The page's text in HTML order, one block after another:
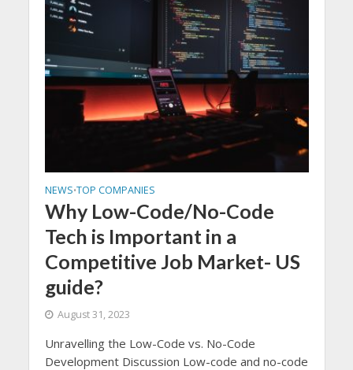
NEWS•TOP COMPANIES
Why Low-Code/No-Code
Tech is Important in a
Competitive Job Market- US
guide?
August 31, 2023
Unravelling the Low-Code vs. No-Code
Development Discussion Low-code and no-code